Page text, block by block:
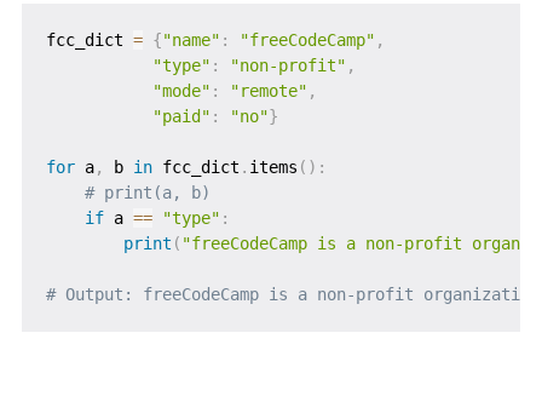
fcc_dict = {"name" : "freeCodeCamp" ,
"type" : "non-profit" ,
"mode" : "remote" ,
"paid" : "no"}
for a, b in fcc_dict . items ( ) :
# print(a, b)
if a == "type" :
print ( "freeCodeCamp is a non-profit
# Output: freeCodeCamp is a non-profit organization